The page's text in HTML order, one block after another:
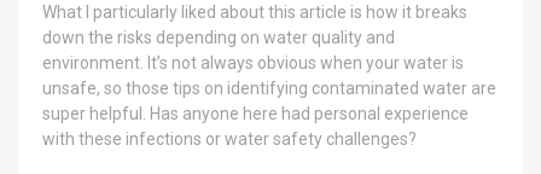
What I particularly liked about this article is how it breaks
down the risks depending on water quality and
environment. It’s not always obvious when your water is
unsafe, so those tips on identifying contaminated water are
super helpful. Has anyone here had personal experience
with these infections or water safety challenges?